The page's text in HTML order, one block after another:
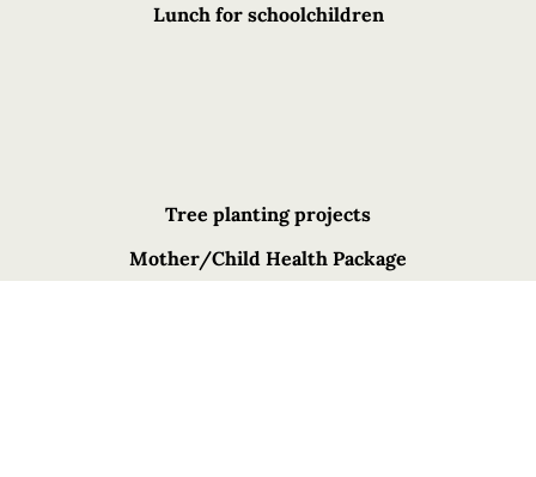
Lunch for schoolchildren
Tree planting projects
Mother/Child Health Package